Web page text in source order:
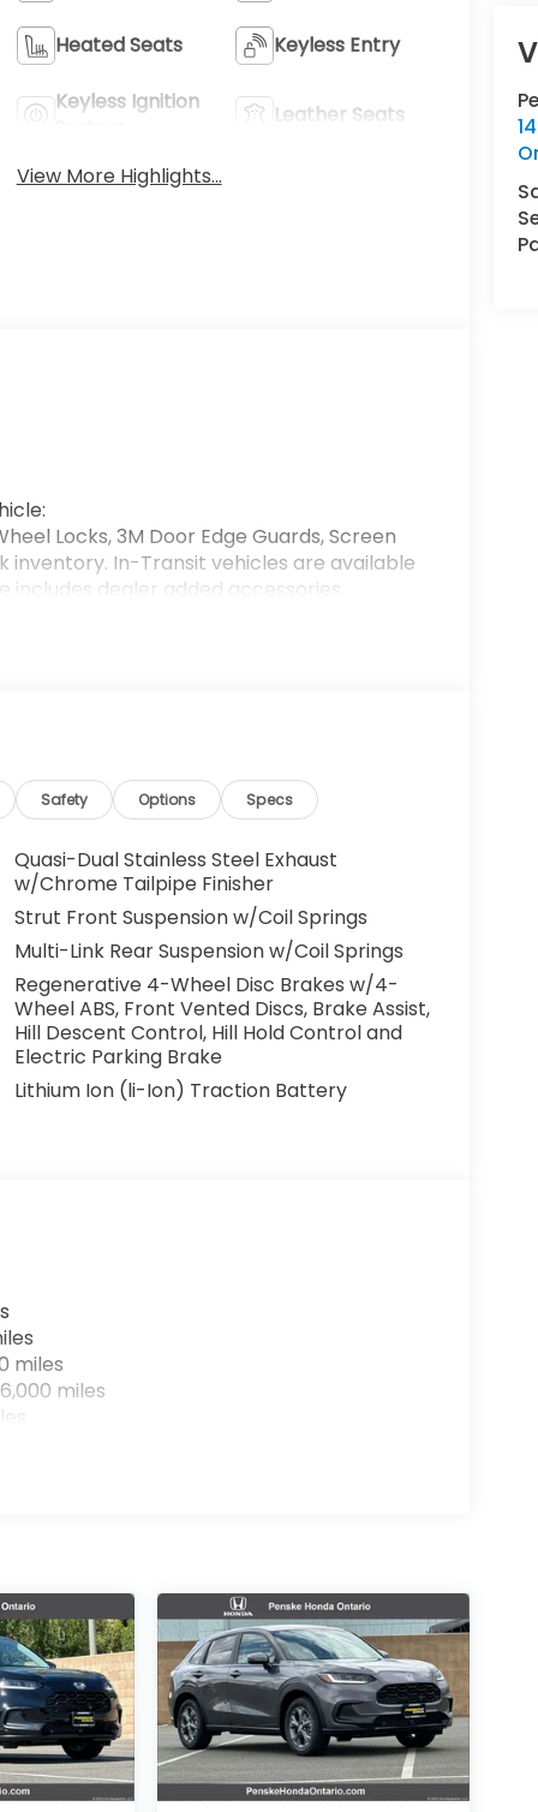
Heated Seats Keyless Entry
Keyless Ignition
Leather Seats
View More Highlights...
Locks, 3M Door Edge Guards, Screen
inventory. In-Transit vehicles are available
includes dealer added accessories.
Safety Options Specs
Quasi-Dual Stainless Steel Exhaust
w/Chrome Tailpipe Finisher
Strut Front Suspension w/Coil Springs
Multi-Link Rear Suspension w/Coil Springs
Regenerative 4-Wheel Disc Brakes w/4-
Wheel ABS, Front Vented Discs, Brake Assist,
Hill Descent Control, Hill Hold Control and
Electric Parking Brake
Lithium Ion (li-Ion) Traction Battery
miles
miles